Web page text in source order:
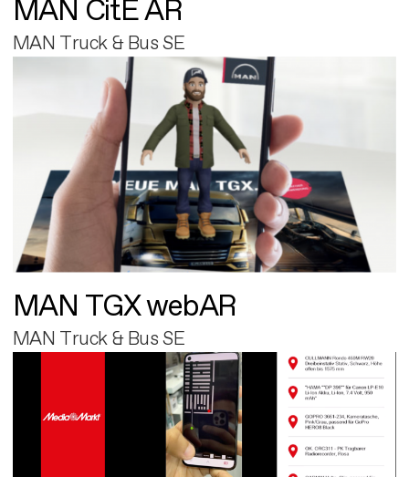
MAN CitE AR
MAN Truck & Bus SE
MAN TGX webAR
MAN Truck & Bus SE